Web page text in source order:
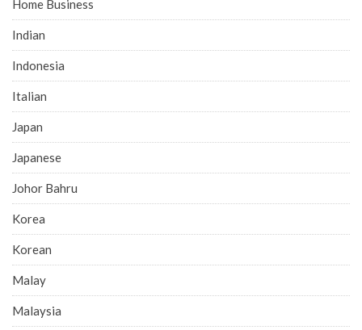
Home Business
Indian
Indonesia
Italian
Japan
Japanese
Johor Bahru
Korea
Korean
Malay
Malaysia